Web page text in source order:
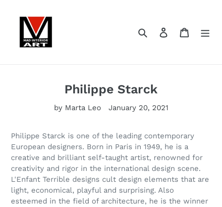
content
Search Log in Cart
Philippe Starck
by Marta Leo January 20, 2021
Philippe Starck is one of the leading contemporary
European designers. Born in Paris in 1949, he is a
creative and brilliant self-taught artist, renowned for
creativity and rigor in the international design scene.
L'Enfant Terrible designs cult design elements that are
light, economical, playful and surprising. Also
esteemed in the field of architecture, he is the winner